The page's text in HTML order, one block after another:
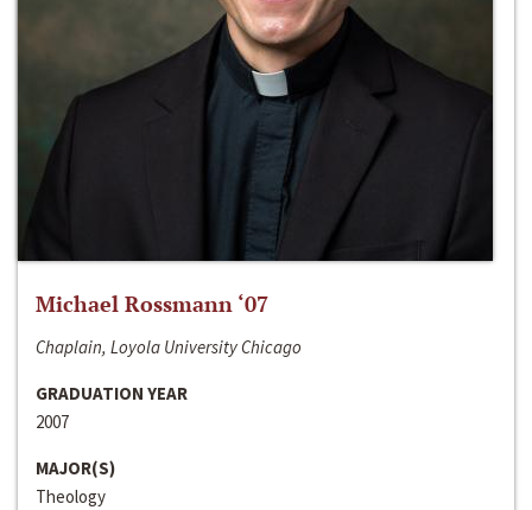
Michael Rossmann ‘07
Chaplain, Loyola University Chicago
GRADUATION YEAR
2007
MAJOR(S)
Theology